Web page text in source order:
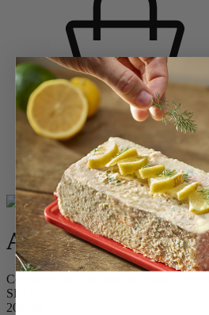
Home
WINE AND BARWARE
Corkscrews
Continuous Turn Corkscrews
Allure
Allure
Corkscrew with worm and capsule
SKU
201173